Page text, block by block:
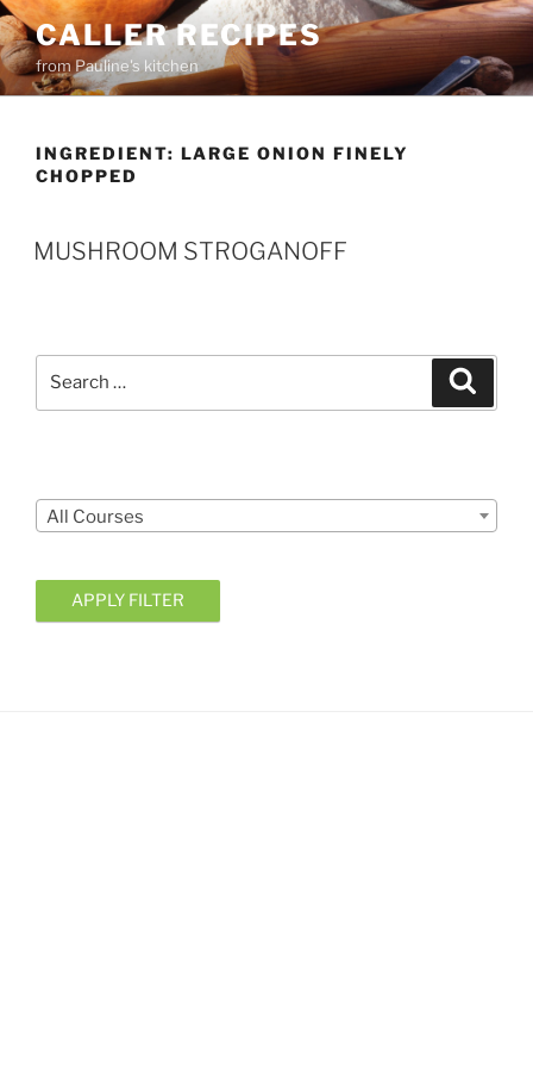
Skip
to
content
CALLER RECIPES
from Pauline's kitchen
INGREDIENT: LARGE ONION FINELY
CHOPPED
MUSHROOM STROGANOFF
All Courses
APPLY FILTER